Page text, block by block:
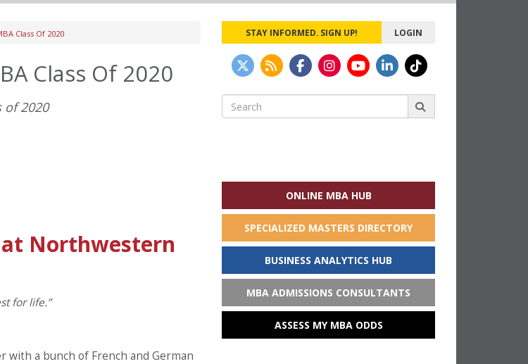
Class Of 2020
Class Of 2020
of 2020
Northwestern
for life.”
with a bunch of French and German
STAY INFORMED. SIGN UP! LOGIN
Search
for:
ONLINE MBA HUB
SPECIALIZED MASTERS DIRECTORY
BUSINESS ANALYTICS HUB
MBA ADMISSIONS CONSULTANTS
ASSESS MY MBA ODDS